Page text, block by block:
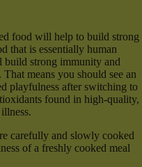
food will help to build strong
that is essentially human
strong immunity and
means you should see an
playfulness after switching to
found in high-quality,
carefully and slowly cooked
of a freshly cooked meal